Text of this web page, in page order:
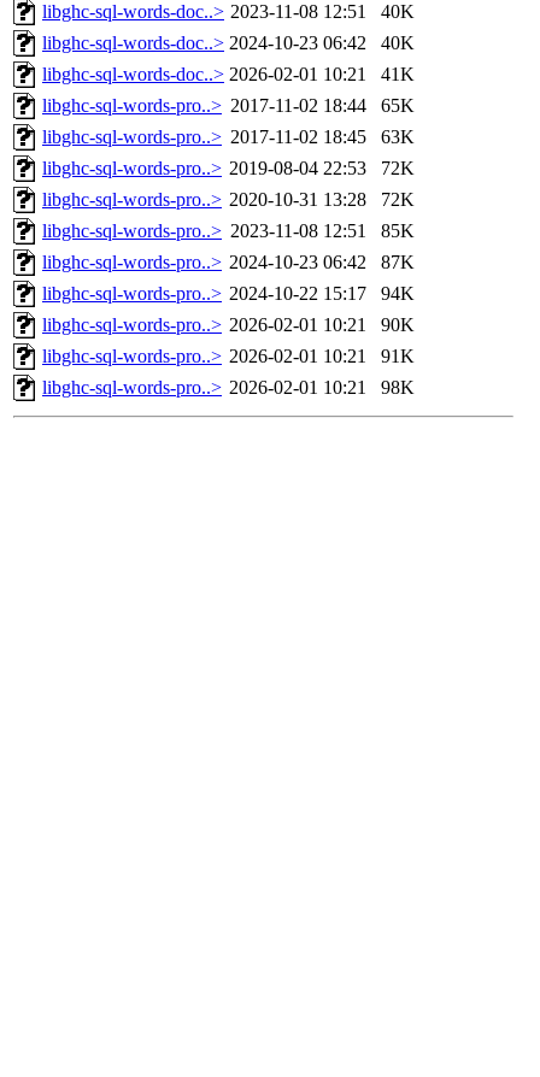
libghc-sql-words-doc..> 2023-11-08 12:51
40K
libghc-sql-words-doc..> 2024-10-23 06:42
40K
libghc-sql-words-doc..> 2026-02-01 10:21
41K
libghc-sql-words-pro..> 2017-11-02 18:44
65K
libghc-sql-words-pro..> 2017-11-02 18:45
63K
libghc-sql-words-pro..> 2019-08-04 22:53
72K
libghc-sql-words-pro..> 2020-10-31 13:28
72K
libghc-sql-words-pro..> 2023-11-08 12:51
85K
libghc-sql-words-pro..> 2024-10-23 06:42
87K
libghc-sql-words-pro..> 2024-10-22 15:17
94K
libghc-sql-words-pro..> 2026-02-01 10:21
90K
libghc-sql-words-pro..> 2026-02-01 10:21
91K
libghc-sql-words-pro..> 2026-02-01 10:21 98K